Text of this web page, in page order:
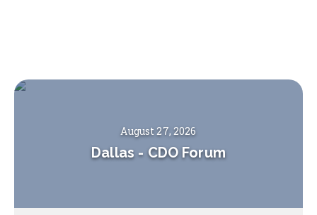
August 27, 2026
Dallas - CDO Forum